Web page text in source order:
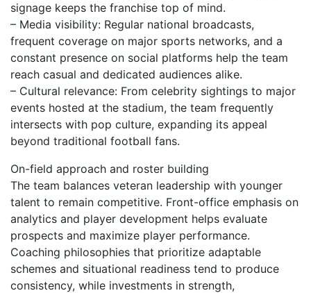
signage keeps the franchise top of mind.
– Media visibility: Regular national broadcasts,
frequent coverage on major sports networks, and a
constant presence on social platforms help the team
reach casual and dedicated audiences alike.
– Cultural relevance: From celebrity sightings to major
events hosted at the stadium, the team frequently
intersects with pop culture, expanding its appeal
beyond traditional football fans.
On-field approach and roster building
The team balances veteran leadership with younger
talent to remain competitive. Front-office emphasis on
analytics and player development helps evaluate
prospects and maximize player performance.
Coaching philosophies that prioritize adaptable
schemes and situational readiness tend to produce
consistency, while investments in strength,